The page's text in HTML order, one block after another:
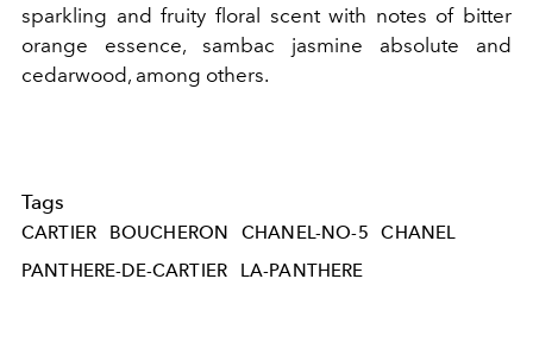
sparkling and fruity floral scent with notes of bitter
orange essence, sambac jasmine absolute and
cedarwood, among others.
Tags
CARTIER BOUCHERON CHANEL-NO-5
CHANEL
PANTHERE-DE-CARTIER
LA-PANTHERE